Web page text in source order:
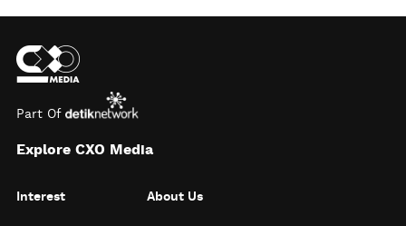
Part Of
Explore CXO Media
Interest About Us